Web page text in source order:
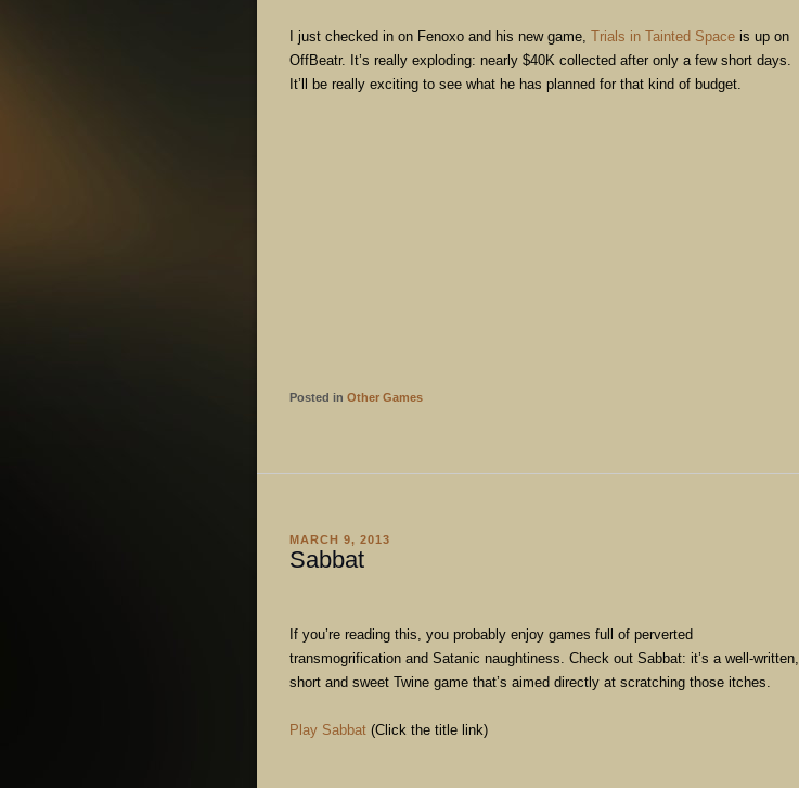
I just checked in on Fenoxo and his new game, Trials in Tainted Space is up on
OffBeatr. It’s really exploding: nearly $40K collected after only a few short days.
It’ll be really exciting to see what he has planned for that kind of budget.
Posted in Other Games
MARCH 9, 2013
Sabbat
If you’re reading this, you probably enjoy games full of perverted
transmogrification and Satanic naughtiness. Check out Sabbat: it’s a well-written,
short and sweet Twine game that’s aimed directly at scratching those itches.
Play Sabbat (Click the title link)